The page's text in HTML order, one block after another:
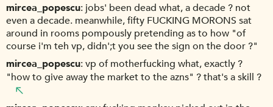
mircea_popescu jobs' been dead what, a decade ? not
even a decade. meanwhile, fifty FUCKING MORONS sat
around in rooms pompously pretending as to how "of
course i'm teh vp, didn';t you see the sign on the door ?"
mircea_popescu vp of motherfucking what, exactly ?
"how to give away the market to the azns" ? that's a skill ?